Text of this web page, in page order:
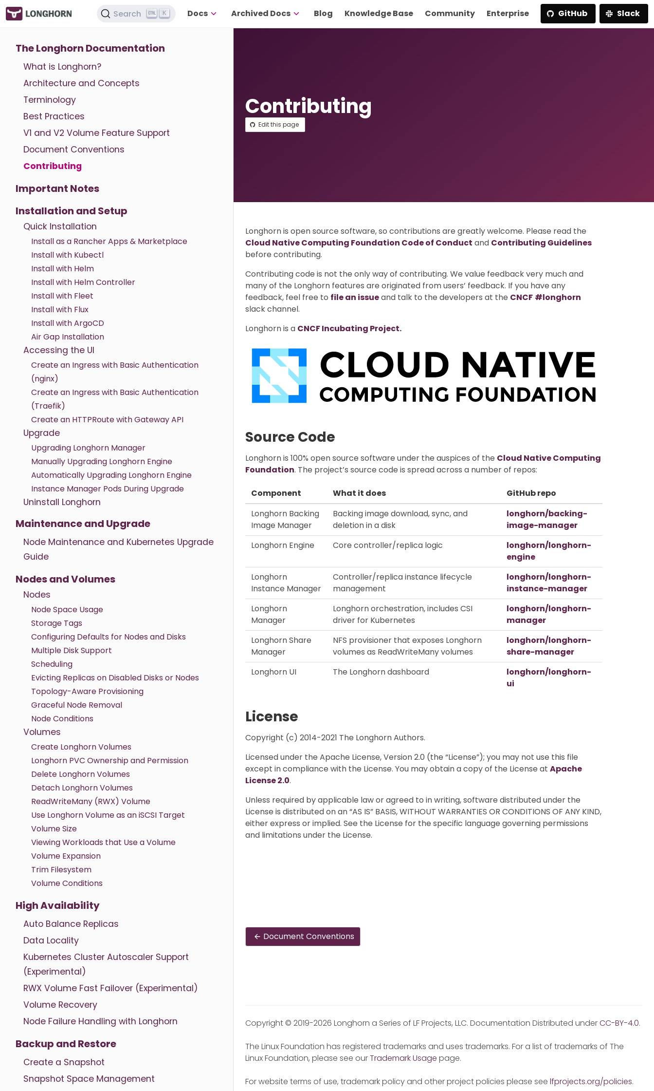
Search K Docs Archived Docs Blog Knowledge Base Community Enterprise GitHub Slack
The Longhorn Documentation
What is Longhorn?
Architecture and Concepts
Terminology
Best Practices
V1 and V2 Volume Feature Support
Document Conventions
Contributing
Important Notes
Installation and Setup
Quick Installation
Install as a Rancher Apps & Marketplace
Install with Kubectl
Install with Helm
Install with Helm Controller
Install with Fleet
Install with Flux
Install with ArgoCD
Air Gap Installation
Accessing the UI
Create an Ingress with Basic Authentication
(nginx)
Create an Ingress with Basic Authentication
(Traefik)
Create an HTTPRoute with Gateway API
Upgrade
Upgrading Longhorn Manager
Manually Upgrading Longhorn Engine
Automatically Upgrading Longhorn Engine
Instance Manager Pods During Upgrade
Uninstall Longhorn
Maintenance and Upgrade
Node Maintenance and Kubernetes Upgrade
Guide
Nodes and Volumes
Nodes
Node Space Usage
Storage Tags
Configuring Defaults for Nodes and Disks
Multiple Disk Support
Scheduling
Evicting Replicas on Disabled Disks or Nodes
Topology-Aware Provisioning
Graceful Node Removal
Node Conditions
Volumes
Create Longhorn Volumes
Longhorn PVC Ownership and Permission
Delete Longhorn Volumes
Detach Longhorn Volumes
ReadWriteMany (RWX) Volume
Use Longhorn Volume as an iSCSI Target
Volume Size
Viewing Workloads that Use a Volume
Volume Expansion
Trim Filesystem
Volume Conditions
High Availability
Auto Balance Replicas
Data Locality
Kubernetes Cluster Autoscaler Support
(Experimental)
RWX Volume Fast Failover (Experimental)
Volume Recovery
Node Failure Handling with Longhorn
Backup and Restore
Create a Snapshot
Snapshot Space Management
Contributing
Edit this page
Longhorn is open source software, so contributions are greatly welcome. Please read the
Cloud Native Computing Foundation Code of Conduct and Contributing Guidelines
before contributing.
Contributing code is not the only way of contributing. We value feedback very much and
many of the Longhorn features are originated from users’ feedback. If you have any
feedback, feel free to file an issueand talk to the developers at the CNCF #longhorn
slack channel.
Longhorn is a CNCF Incubating Project.
Source Code
Longhorn is 100% open source software under the auspices of the Cloud Native Computing
Foundation. The project’s source code is spread across a number of repos:
Component What it does
GitHub repo
Longhorn Backing
Image Manager
Backing image download, sync, and
deletion in a disk
longhorn/backing-
image-manager
Longhorn Engine
Core controller/replica logic
longhorn/longhorn-
engine
Longhorn
Instance Manager
Controller/replica instance lifecycle
management
longhorn/longhorn-
instance-manager
Longhorn
Manager
Longhorn orchestration, includes CSI
driver for Kubernetes
longhorn/longhorn-
manager
Longhorn Share
Manager
NFS provisioner that exposes Longhorn
volumes as ReadWriteMany volumes
longhorn/longhorn-
share-manager
Longhorn UI
The Longhorn dashboard
longhorn/longhorn-
ui
License
Copyright (c) 2014-2021 The Longhorn Authors.
Licensed under the Apache License, Version 2.0 (the “License”); you may not use this file
except in compliance with the License. You may obtain a copy of the License at Apache
License 2.0.
Unless required by applicable law or agreed to in writing, software distributed under the
License is distributed on an “AS IS” BASIS, WITHOUT WARRANTIES OR CONDITIONS OF ANY KIND,
either express or implied. See the License for the specific language governing permissions
and limitations under the License.
Document Conventions
Copyright © 2019-2026 Longhorn a Series of LF Projects, LLC. Documentation Distributed underCC-BY-4.0.
The Linux Foundation has registered trademarks and uses trademarks. For a list of trademarks of The
Linux Foundation, please see ourTrademark Usage page.
For website terms of use, trademark policy and other project policies please see lfprojects.org/policies.